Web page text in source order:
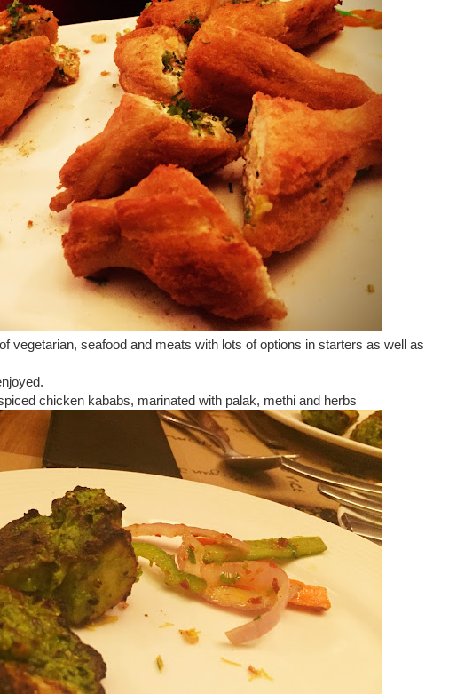
vegetarian, seafood and meats with lots of options in starters as well as
chicken kababs, marinated with palak, methi and herbs